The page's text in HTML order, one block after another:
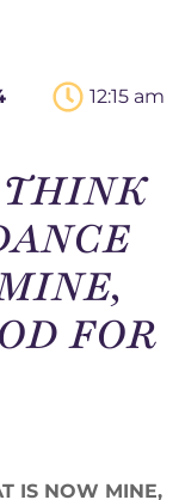
12:15 am
THINK
FOR
IS NOW MINE,